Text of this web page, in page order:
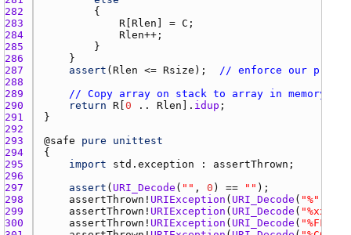
282
283
R Rlen ] = C
284
Rlen
285
286
287
assert ( Rlen <= Rsize );
// enforce our
288
289
// Copy array on stack to array in memory
290
return R 0 .. Rlen ]. idup
291
292
293
@safe pure
unittest
294
295
import std.exception : assertThrown
296
297
assert ( URI_Decode ( "" , 0 ) == ""
298
assertThrown ! URIException ( URI_Decode ( "%"
299
assertThrown ! URIException ( URI_Decode ( "%xx"
300
assertThrown ! URIException ( URI_Decode ( "%FF"